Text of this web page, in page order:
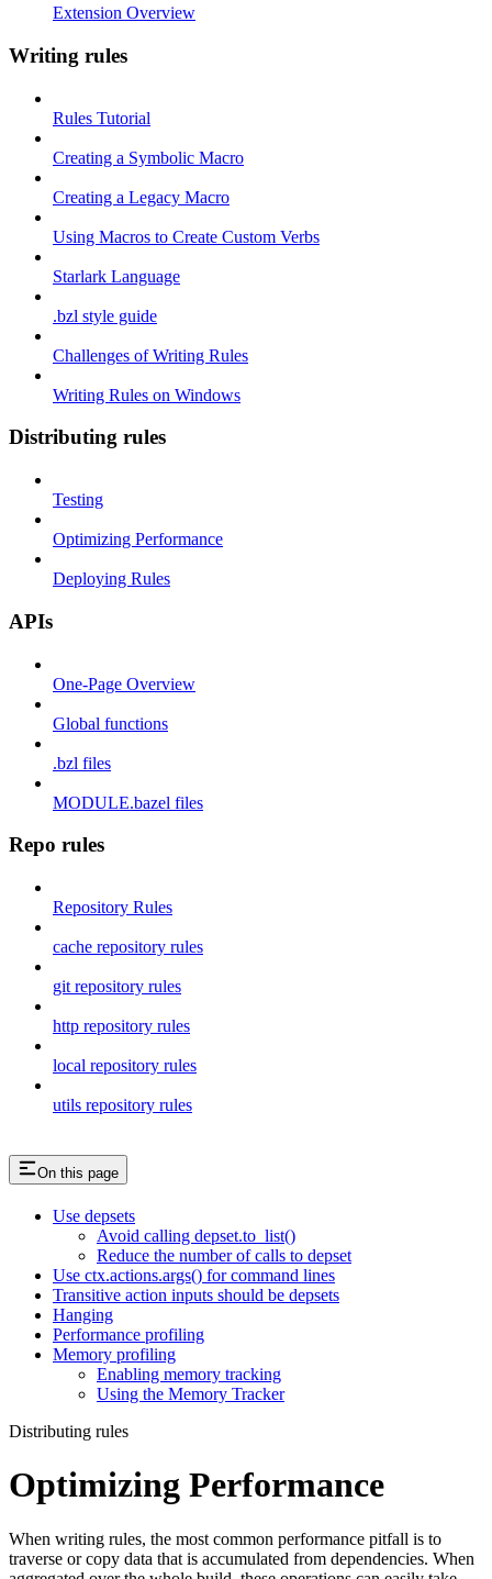
Extension Overview
Writing rules
Rules Tutorial
Creating a Symbolic Macro
Creating a Legacy Macro
Using Macros to Create Custom Verbs
Starlark Language
.bzl style guide
Challenges of Writing Rules
Writing Rules on Windows
Distributing rules
Testing
Optimizing Performance
Deploying Rules
APIs
One-Page Overview
Global functions
.bzl files
MODULE.bazel files
Repo rules
Repository Rules
cache repository rules
git repository rules
http repository rules
local repository rules
utils repository rules
On this page
Use depsets
Avoid calling depset.to_list()
Reduce the number of calls to depset
Use ctx.actions.args() for command lines
Transitive action inputs should be depsets
Hanging
Performance profiling
Memory profiling
Enabling memory tracking
Using the Memory Tracker
Distributing rules
Optimizing Performance
When writing rules, the most common performance pitfall is to
traverse or copy data that is accumulated from dependencies. When